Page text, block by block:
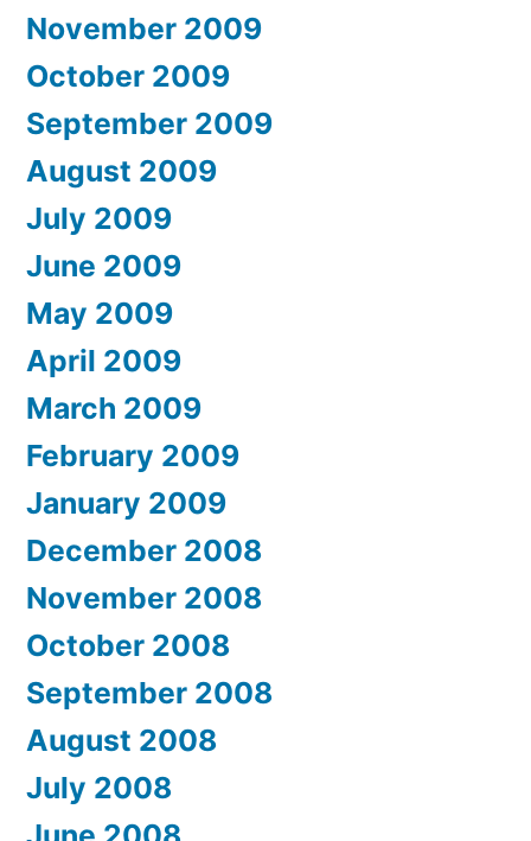
November 2009
October 2009
September 2009
August 2009
July 2009
June 2009
May 2009
April 2009
March 2009
February 2009
January 2009
December 2008
November 2008
October 2008
September 2008
August 2008
July 2008